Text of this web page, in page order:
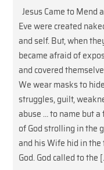
Jesus Came to
Eve were created
and self. But, when
became afraid of
and covered
We wear masks to
struggles, guilt,
abuse … to name but
of God strolling in the
and his Wife hid in
God. God called to the